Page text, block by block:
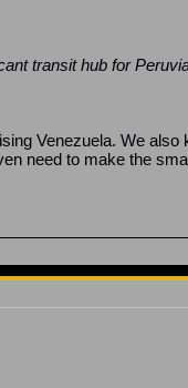
transit hub for
Venezuela. We
need to make the